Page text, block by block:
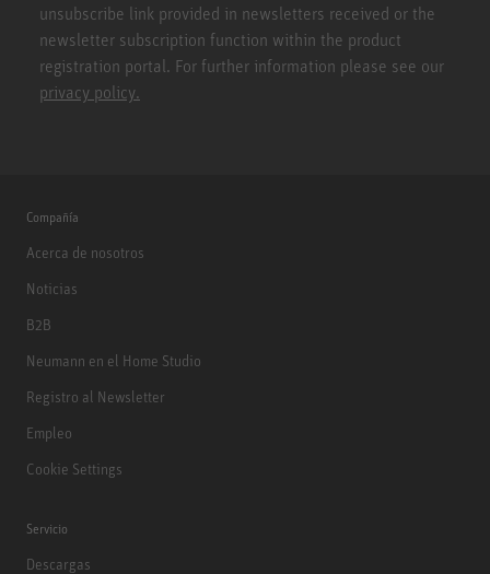
unsubscribe link provided in newsletters received or the
newsletter subscription function within the product
registration portal. For further information please see our
privacy policy.
Compañía
Acerca de nosotros
Noticias
B2B
Neumann en el Home Studio
Registro al Newsletter
Empleo
Cookie Settings
Servicio
Descargas